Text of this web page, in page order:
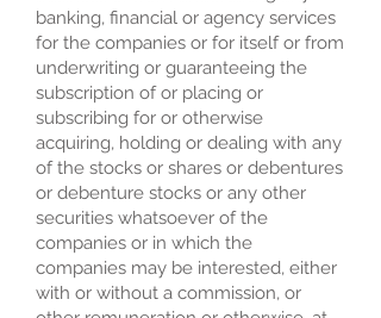
banking, financial or agency services
for the companies or for itself or from
underwriting or guaranteeing the
subscription of or placing or
subscribing for or otherwise
acquiring, holding or dealing with any
of the stocks or shares or debentures
or debenture stocks or any other
securities whatsoever of the
companies or in which the
companies may be interested, either
with or without a commission, or